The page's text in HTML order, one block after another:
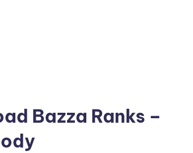
Bazza Ranks –